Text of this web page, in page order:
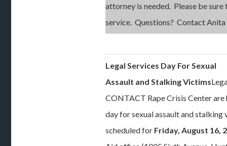
attorney is needed. Please be
service. Questions? Contact
Legal Services Day For Sexual
Assault and Stalking Victims
CONTACT Rape Crisis Center
day for sexual assault and stalking
scheduled for Friday, August 16,